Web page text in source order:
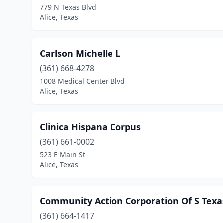
779 N Texas Blvd
Alice, Texas
Carlson Michelle L
(361) 668-4278
1008 Medical Center Blvd
Alice, Texas
Clinica Hispana Corpus
(361) 661-0002
523 E Main St
Alice, Texas
Community Action Corporation Of S
(361) 664-1417